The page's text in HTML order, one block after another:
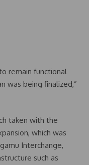
remain functional
was being finalized,”
taken with the
which was
Interchange,
such as